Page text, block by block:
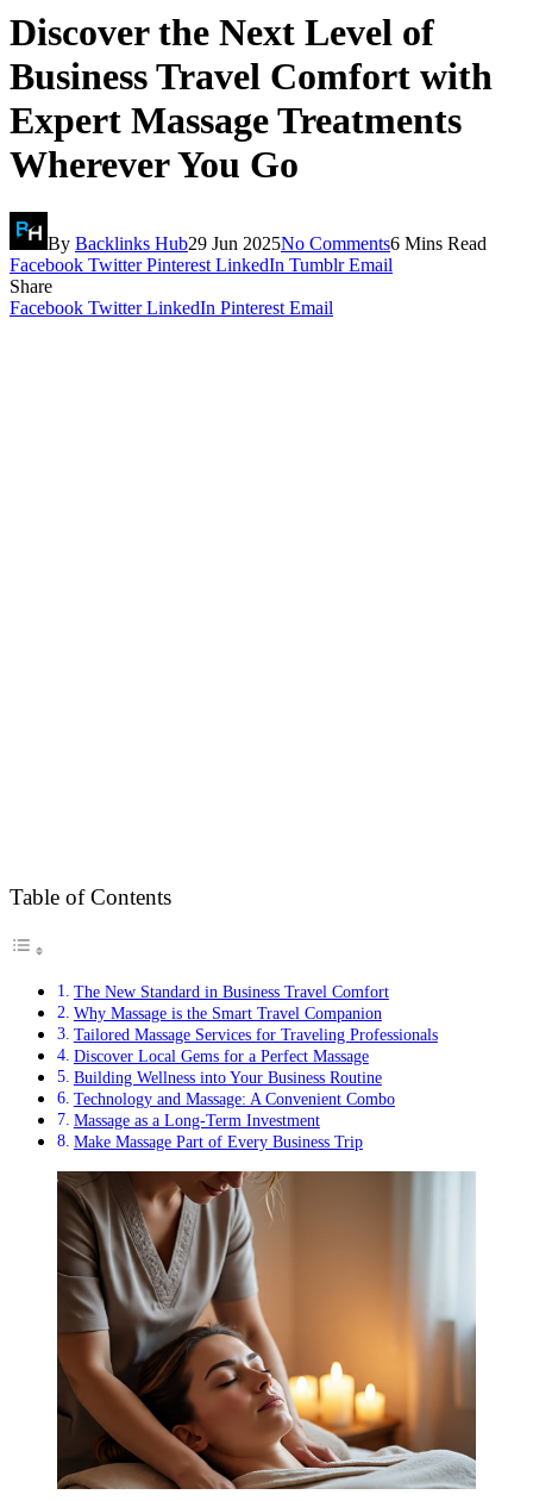
Discover the Next Level of
Business Travel Comfort with
Expert Massage Treatments
Wherever You Go
By Backlinks Hub29 Jun 2025No Comments6 Mins Read
Facebook Twitter Pinterest LinkedIn Tumblr Email
Share
Facebook Twitter LinkedIn Pinterest Email
Table of Contents
The New Standard in Business Travel Comfort
Why Massage is the Smart Travel Companion
Tailored Massage Services for Traveling Professionals
Discover Local Gems for a Perfect Massage
Building Wellness into Your Business Routine
Technology and Massage: A Convenient Combo
Massage as a Long-Term Investment
Make Massage Part of Every Business Trip